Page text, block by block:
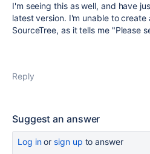
I'm seeing this as well, and have
latest version. I'm unable to create
SourceTree, as it tells me "Please
Reply
Suggest an answer
Log inor sign up to answer